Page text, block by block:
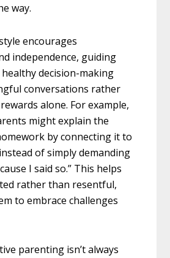
way.
encourages
independence, guiding
decision-making
conversations rather
alone. For example,
might explain the
by connecting it to
of simply demanding
I said so.” This helps
rather than resentful,
to embrace challenges
parenting isn’t always